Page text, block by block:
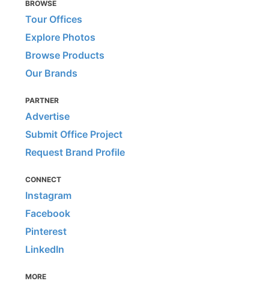
BROWSE
Tour Offices
Explore Photos
Browse Products
Our Brands
PARTNER
Advertise
Submit Office Project
Request Brand Profile
CONNECT
Instagram
Facebook
Pinterest
LinkedIn
MORE